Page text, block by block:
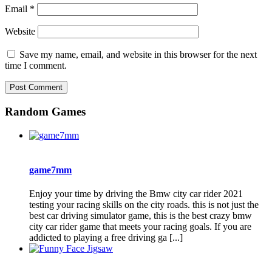
Email *
Website
Save my name, email, and website in this browser for the next
time I comment.
Random Games
game7mm
Enjoy your time by driving the Bmw city car rider 2021
testing your racing skills on the city roads. this is not just the
best car driving simulator game, this is the best crazy bmw
city car rider game that meets your racing goals. If you are
addicted to playing a free driving ga [...]